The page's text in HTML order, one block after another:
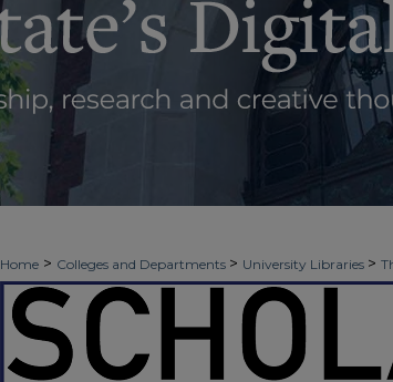
Home > Colleges and Departments > University Libraries >
Week> 2026 - Spring Scholars Week > Political Science and